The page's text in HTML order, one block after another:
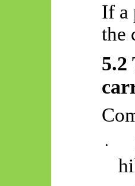
If a
the
5.2
·